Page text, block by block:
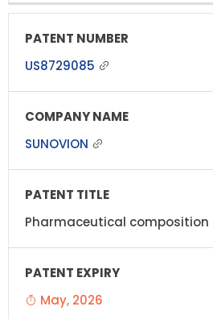
US8729085
SUNOVION
Pharmaceutical composition
May, 2026